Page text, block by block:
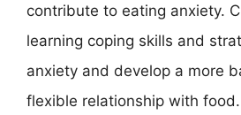
contribute to eating anxiety.
learning coping skills and
anxiety and develop a more
flexible relationship with food.